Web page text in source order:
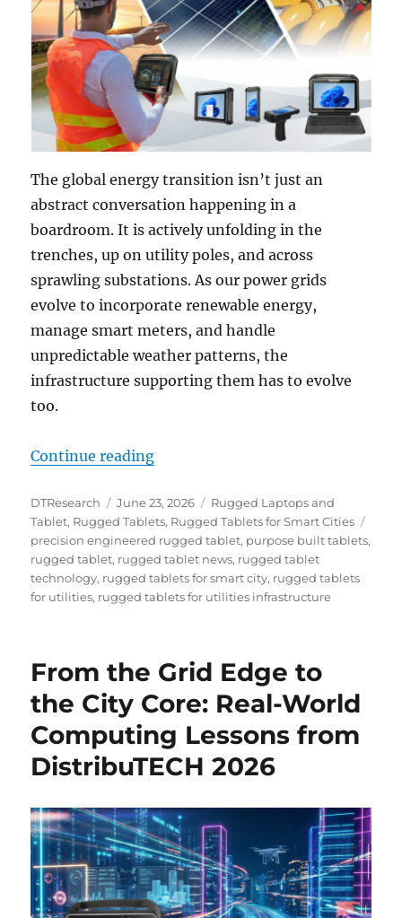
The global energy transition isn’t just an
abstract conversation happening in a
boardroom. It is actively unfolding in the
trenches, up on utility poles, and across
sprawling substations. As our power grids
evolve to incorporate renewable energy,
manage smart meters, and handle
unpredictable weather patterns, the
infrastructure supporting them has to evolve
too.
Continue reading“Upgrading the Utilities Field:
Author
DTResearch
Posted
on
June 23, 2026 Categories
Rugged Laptops and
Tablet, Rugged Tablets, Rugged Tablets for Smart Cities
precision engineered rugged tablet, purpose built tablets,
rugged tablet, rugged tablet news, rugged tablet
technology, rugged tablets for smart city, rugged tablets
for utilities, rugged tablets for utilities infrastructure
From the Grid Edge to
the City Core: Real-World
Computing Lessons from
DistribuTECH 2026